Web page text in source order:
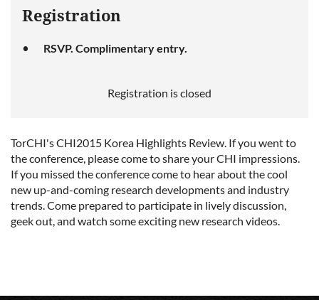
Registration
RSVP. Complimentary entry.
Registration is closed
TorCHI's CHI2015 Korea Highlights Review. If you went to
the conference, please come to share your CHI impressions.
If you missed the conference come to hear about the cool
new up-and-coming research developments and industry
trends. Come prepared to participate in lively discussion,
geek out, and watch some exciting new research videos.